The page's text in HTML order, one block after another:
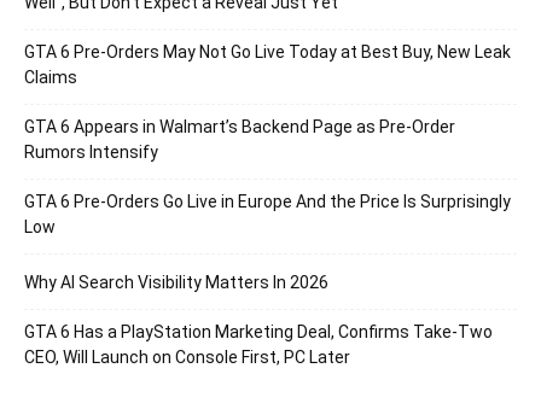
GTA 6 Pre-Orders May Not Go Live Today at Best Buy, New Leak
Claims
GTA 6 Appears in Walmart’s Backend Page as Pre-Order
Rumors Intensify
GTA 6 Pre-Orders Go Live in Europe And the Price Is Surprisingly
Low
Why AI Search Visibility Matters In 2026
GTA 6 Has a PlayStation Marketing Deal, Confirms Take-Two
CEO, Will Launch on Console First, PC Later